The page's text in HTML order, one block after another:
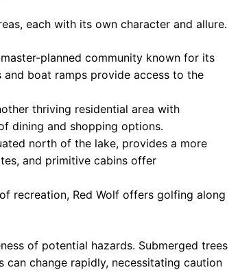
each with its own character and allure.
planned community known for its
boat ramps provide access to the
thriving residential area with
dining and shopping options.
north of the lake, provides a more
and primitive cabins offer
recreation, Red Wolf offers golfing along
of potential hazards. Submerged trees
can change rapidly, necessitating caution